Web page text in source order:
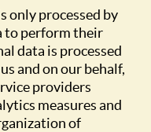
only processed by
to perform their
data is processed
and on our behalf,
providers
measures and
of